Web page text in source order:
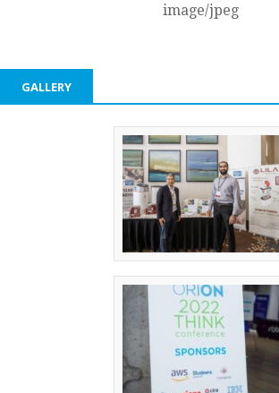
image/jpeg
GALLERY